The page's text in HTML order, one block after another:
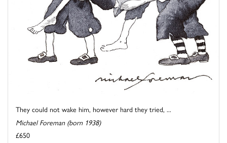
They could not wake him, however hard they tried, ...
Michael Foreman (born 1938)
£650